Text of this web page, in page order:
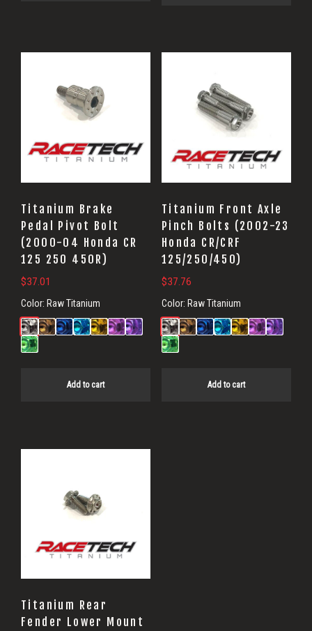
Titanium Brake
Pedal Pivot Bolt
(2000-04 Honda CR
125 250 450R)
$37.01
Color: Raw Titanium
Add to cart
Titanium Front Axle
Pinch Bolts (2002-23
Honda CR/CRF
125/250/450)
$37.76
Color: Raw Titanium
Add to cart
Titanium Rear
Fender Lower Mount